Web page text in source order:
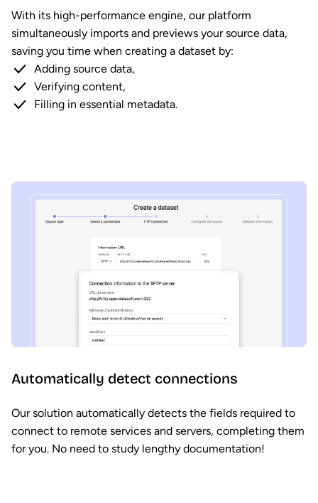
With its high-performance engine, our platform
simultaneously imports and previews your source data,
saving you time when creating a dataset by:
Adding source data,
Verifying content,
Filling in essential metadata.
Automatically detect connections
Our solution automatically detects the fields required to
connect to remote services and servers, completing them
for you. No need to study lengthy documentation!